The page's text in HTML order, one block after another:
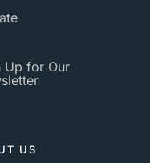
Up for Our
US